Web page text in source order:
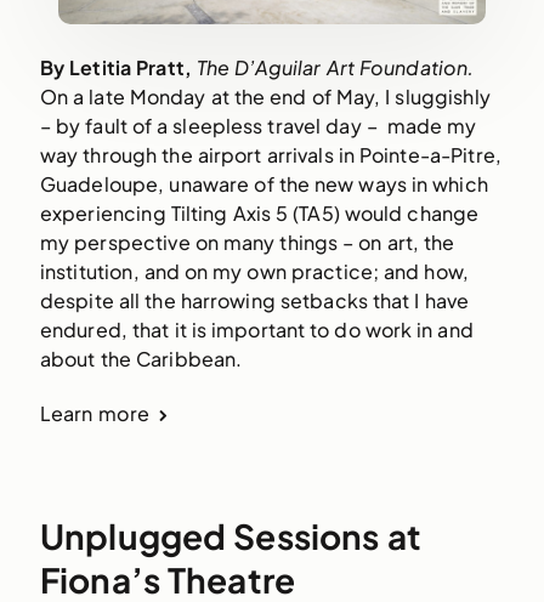
By Letitia Pratt,
On a late Monday at the end of May, I sluggishly
– by fault of a sleepless travel day –  made my
way through the airport arrivals in Pointe-a-Pitre,
Guadeloupe, unaware of the new ways in which
experiencing Tilting Axis 5 (TA5) would change
my perspective on many things – on art, the
institution, and on my own practice; and how,
despite all the harrowing setbacks that I have
endured, that it is important to do work in and
about the Caribbean.
Learn more
Unplugged Sessions at
Fiona’s Theatre